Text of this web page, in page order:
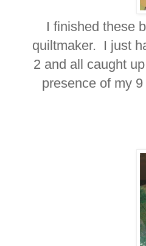
I finished these
quiltmaker. I just
2 and all caught
presence of my